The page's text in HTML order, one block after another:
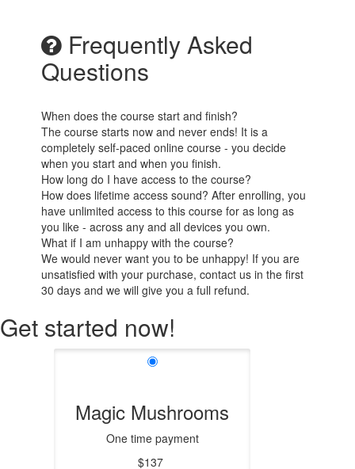
Frequently Asked
Questions
When does the course start and finish?
The course starts now and never ends! It is a
completely self-paced online course - you decide
when you start and when you finish.
How long do I have access to the course?
How does lifetime access sound? After enrolling, you
have unlimited access to this course for as long as
you like - across any and all devices you own.
What if I am unhappy with the course?
We would never want you to be unhappy! If you are
unsatisfied with your purchase, contact us in the first
30 days and we will give you a full refund.
Get started now!
Magic Mushrooms
One time payment
$137